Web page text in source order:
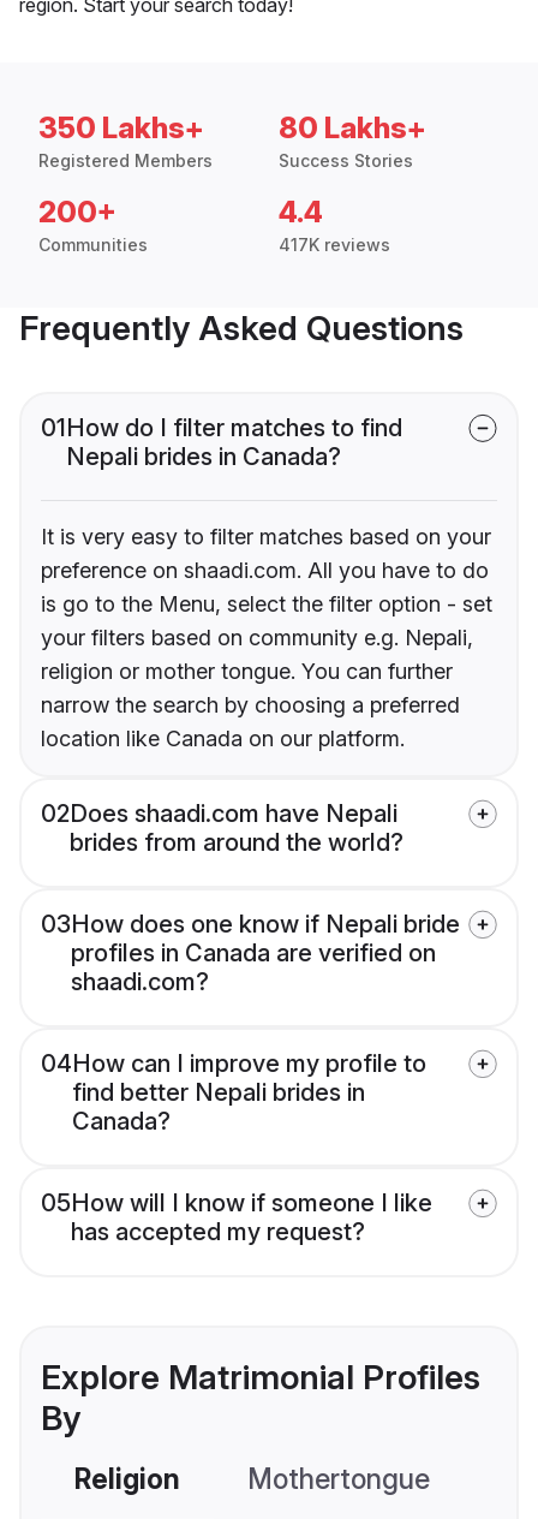
350 Lakhs+
Registered Members
80 Lakhs+
Success Stories
200+
Communities
4.4
417K reviews
Frequently Asked Questions
01How do I filter matches to find
Nepali brides in Canada?
It is very easy to filter matches based on your
preference on shaadi.com. All you have to do
is go to the Menu, select the filter option - set
your filters based on community e.g. Nepali,
religion or mother tongue. You can further
narrow the search by choosing a preferred
location like Canada on our platform.
02Does shaadi.com have Nepali
brides from around the world?
03How does one know if Nepali bride
profiles in Canada are verified on
shaadi.com?
04How can I improve my profile to
find better Nepali brides in
Canada?
05How will I know if someone I like
has accepted my request?
Explore Matrimonial Profiles
By
Religion Mothertongue